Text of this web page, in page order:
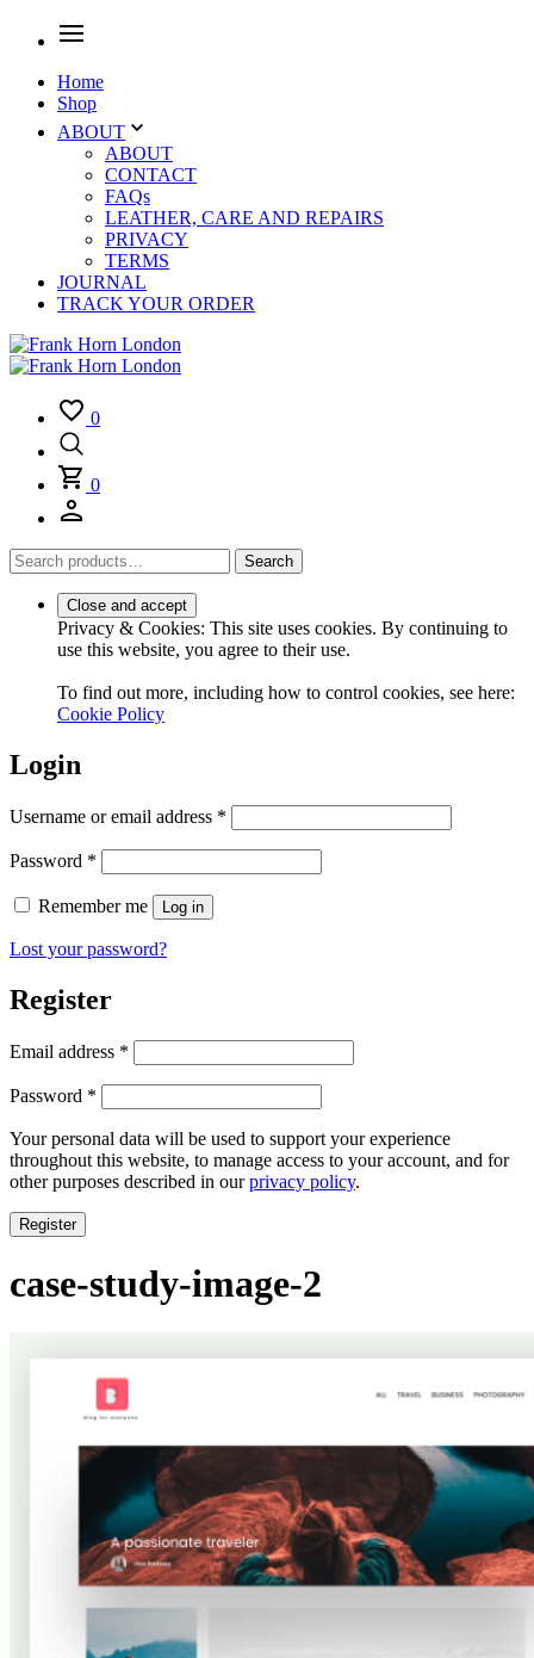
Home
Shop
ABOUT
ABOUT
CONTACT
FAQs
LEATHER, CARE AND REPAIRS
PRIVACY
TERMS
JOURNAL
TRACK YOUR ORDER
0
0
Search
for:
Search
Privacy & Cookies: This site uses cookies. By continuing to
use this website, you agree to their use.
To find out more, including how to control cookies, see here:
Cookie Policy
Login
Username or email address *
Password *
Remember me Log in
Lost your password?
Register
Email address *
Password *
Your personal data will be used to support your experience
throughout this website, to manage access to your account, and for
other purposes described in ourprivacy policy.
Register
case-study-image-2